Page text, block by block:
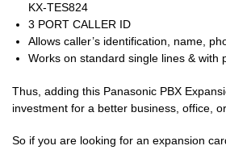
KX-TES824
3 PORT CALLER ID
Allows caller’s identification, name,
Works on standard single lines & with
Thus, adding this Panasonic PBX
investment for a better business, office, or
So if you are looking for an expansion